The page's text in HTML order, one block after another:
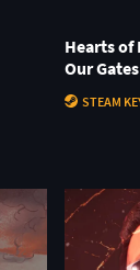
Hearts of
Our Gates
STEAM